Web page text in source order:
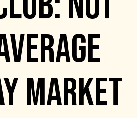
MARKET